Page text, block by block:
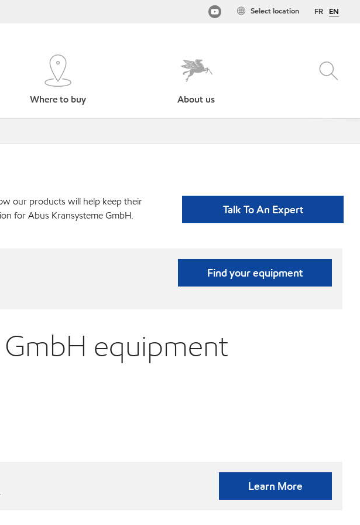
FR EN
Select location
Where to buy About us
our products will help keep their
for Abus Kransysteme GmbH.
Talk To An Expert
Find your equipment
equipment
Learn More